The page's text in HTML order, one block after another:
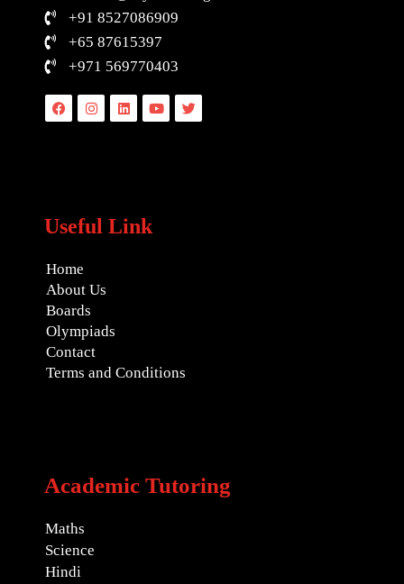
+91 8527086909
+65 87615397
+971 569770403
FacebookInstagramLinkedinYoutubeTwitter
Useful Link
Home
About Us
Boards
Olympiads
Contact
Terms and Conditions
Academic Tutoring
Maths
Science
Hindi